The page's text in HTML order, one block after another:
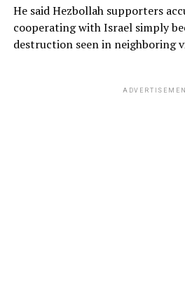
He said Hezbollah supporters
cooperating with Israel simply
destruction seen in neighboring